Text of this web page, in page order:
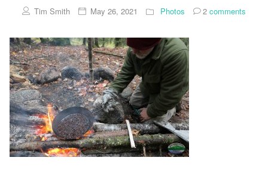
Tim Smith May 26, 2021 Photos 2 comments